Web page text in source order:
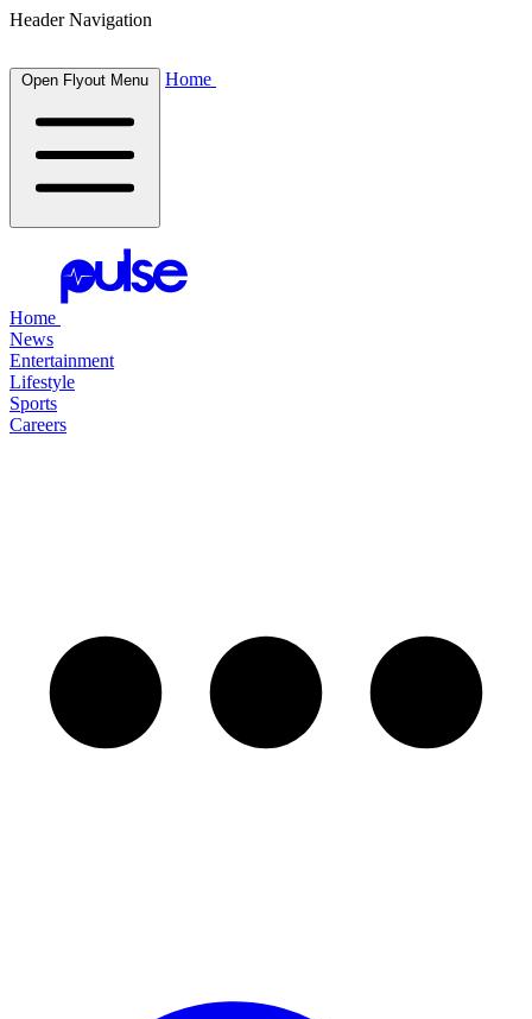
Header Navigation
Open Flyout Menu Home
Home
News
Entertainment
Lifestyle
Sports
Careers